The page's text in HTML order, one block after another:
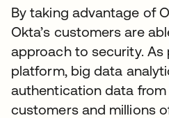
By taking advantage of
Okta’s customers are
approach to security.
platform, big data
authentication data
customers and millions